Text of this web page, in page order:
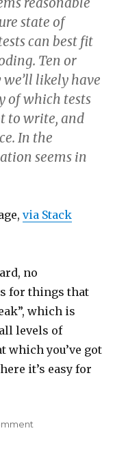
state of
can best fit
Ten or
likely have
of which tests
to write, and
In the
seems in
via Stack
no
for things that
which is
levels of
you’ve got
it’s easy for